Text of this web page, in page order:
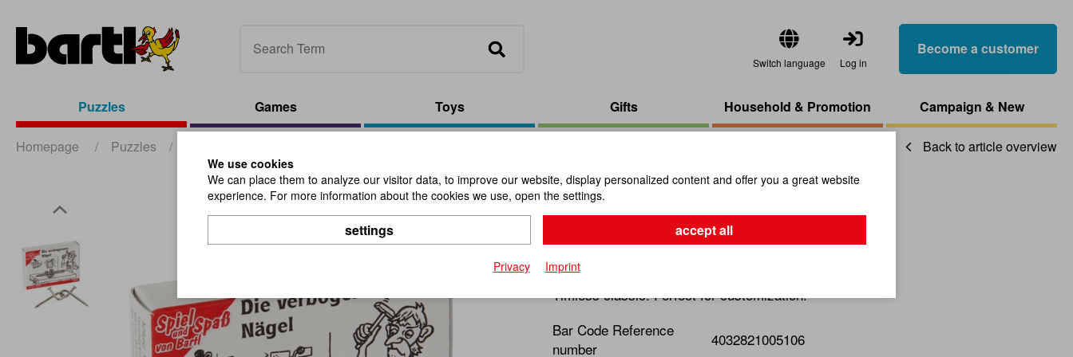
Switch language Log in
Become a customer
Puzzles Games Toys Gifts Household & Promotion Campaign & New
Homepage / Puzzles / Back to article overview
The Bent Nails
Item No.:
Timless classic. Perfect for customization.
Bar Code Reference
number
4032821005106
We use cookies
We can place them to analyze our visitor data, to improve our website, display personalized content and offer you a great website
experience. For more information about the cookies we use, open the settings.
settings accept all
Privacy Imprint